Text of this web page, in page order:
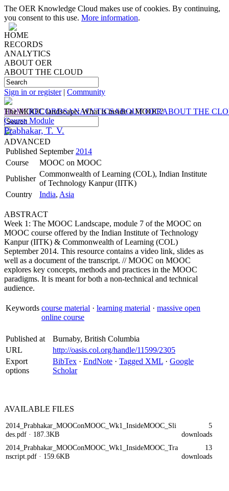
The OER Knowledge Cloud makes use of cookies. By continuing,
you consent to this use. More information.
HOME
RECORDS
ANALYTICS
ABOUT OER
ABOUT THE CLOUD
Sign in or register| Community
HOMERECORDSANALYTICSABOUT OERABOUT THE
ADVANCED
The MOOC landscape: What is inside a MOOC?
Course Module
Prabhakar, T. V.
Published September 2014
Course
MOOC on MOOC
Publisher
Commonwealth of Learning (COL), Indian Institute
of Technology Kanpur (IITK)
Country
India, Asia
ABSTRACT
Week 1: The MOOC Landscape, module 7 of the MOOC on
MOOC course offered by the Indian Institute of Technology
Kanpur (IITK) & Commonwealth of Learning (COL)
September 2014. This resource contains a video link, slides as
well as a document of the transcript. // MOOC on MOOC
explores key concepts, methods and practices in the MOOC
paradigms. It is meant for both a non-technical and technical
audience.
Keywords course material · learning material · massive open
online course
Published at
Burnaby, British Columbia
URL
http://oasis.col.org/handle/11599/2305
Export
options
BibTex · EndNote · Tagged XML · Google
Scholar
AVAILABLE FILES
2014_Prabhakar_MOOConMOOC_Wk1_InsideMOOC_Sli
des.pdf · 187.3KB
5
downloads
2014_Prabhakar_MOOConMOOC_Wk1_InsideMOOC_Tra
nscript.pdf · 159.6KB
13
downloads